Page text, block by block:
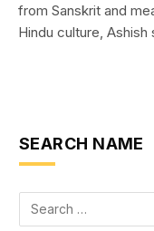
from Sanskrit and
Hindu culture,
SEARCH NAME